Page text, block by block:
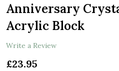
Anniversary
Acrylic Block
Write a Review
£23.95